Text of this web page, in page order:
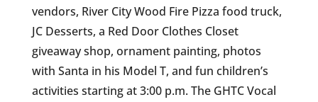
vendors, River City Wood Fire Pizza food truck,
JC Desserts, a Red Door Clothes Closet
giveaway shop, ornament painting, photos
with Santa in his Model T, and fun children’s
activities starting at 3:00 p.m. The GHTC Vocal